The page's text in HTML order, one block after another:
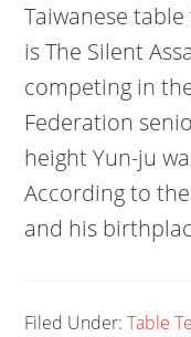
Taiwanese
is The Silent
competing in
Federation
height Yun-ju
According to
and his
Filed Under:Table